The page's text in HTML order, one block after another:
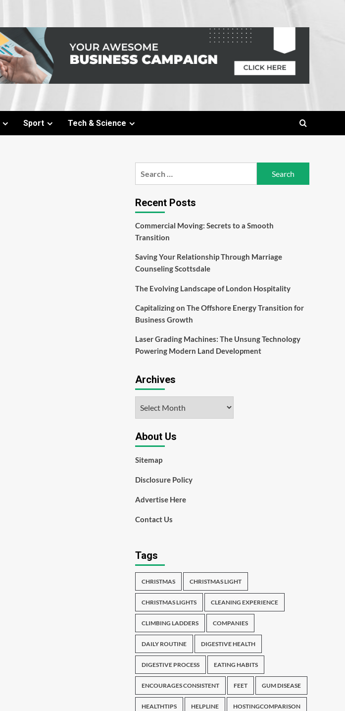
Sport Tech & Science
Recent Posts
Commercial Moving: Secrets to a Smooth
Transition
Saving Your Relationship Through Marriage
Counseling Scottsdale
The Evolving Landscape of London Hospitality
Capitalizing on The Offshore Energy Transition for
Business Growth
Laser Grading Machines: The Unsung Technology
Powering Modern Land Development
Archives
About Us
Sitemap
Disclosure Policy
Advertise Here
Contact Us
Tags
CHRISTMAS CHRISTMAS LIGHT
CHRISTMAS LIGHTS CLEANING EXPERIENCE
CLIMBING LADDERS COMPANIES
DAILY ROUTINE DIGESTIVE HEALTH
DIGESTIVE PROCESS EATING HABITS
ENCOURAGES CONSISTENT FEET GUM DISEASE
HEALTHTIPS HELPLINE HOSTINGCOMPARISON